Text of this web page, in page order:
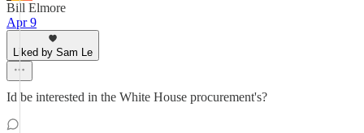
Bill Elmore
Apr 9
Liked by Sam Le
Id be interested in the White House procurement's?